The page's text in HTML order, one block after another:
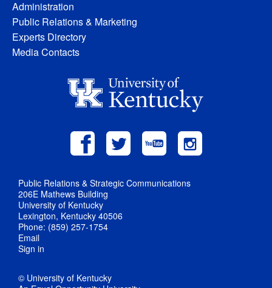
Administration
Public Relations & Marketing
Experts Directory
Media Contacts
Public Relations & Strategic Communications
206E Mathews Building
University of Kentucky
Lexington, Kentucky 40506
Phone: (859) 257-1754
Email
Sign in
© University of Kentucky